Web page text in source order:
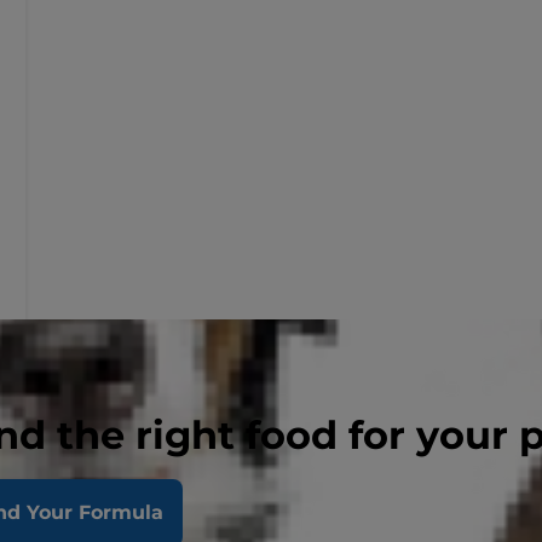
the right food for your
Your Formula